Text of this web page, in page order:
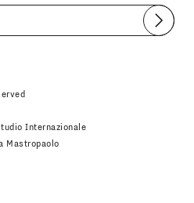
Submit
Internazionale
Mastropaolo